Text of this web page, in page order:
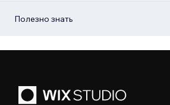
Полезно знать